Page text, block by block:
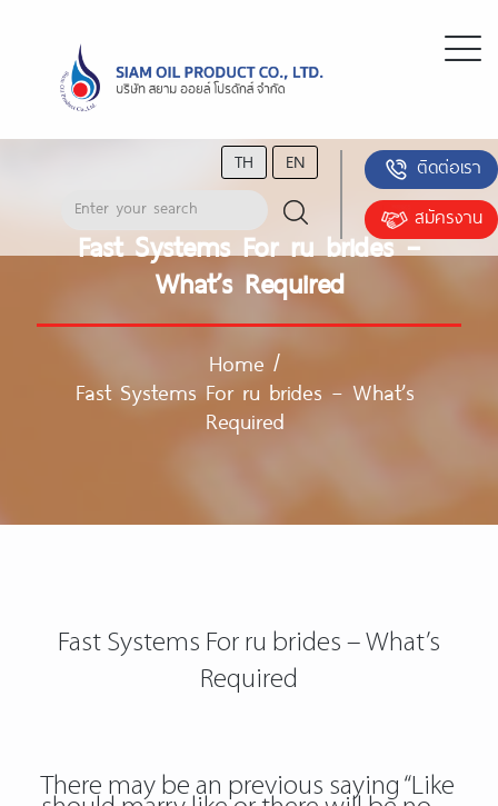
TH EN
ติดต่อเรา
สมัครงาน
Fast Systems For ru brides –
What’s Required
Home /
Fast Systems For ru brides – What’s
Required
Fast Systems For ru brides – What’s
Required
There may be an previous saying “Like